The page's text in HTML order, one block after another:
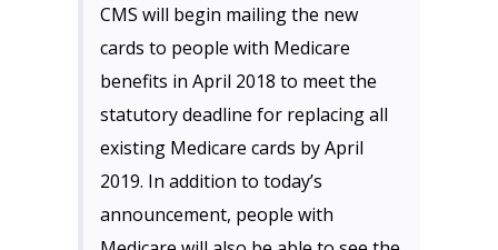
CMS will begin mailing the new
cards to people with Medicare
benefits in April 2018 to meet the
statutory deadline for replacing all
existing Medicare cards by April
2019. In addition to today’s
announcement, people with